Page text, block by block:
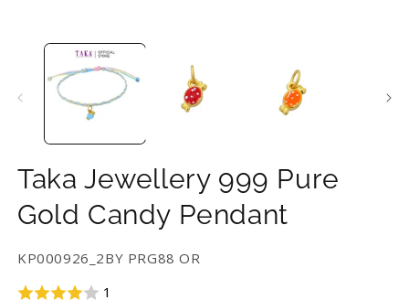
media
Taka Jewellery 999 Pure
Gold Candy Pendant
SKU:
KP000926_2BY PRG88 OR
1